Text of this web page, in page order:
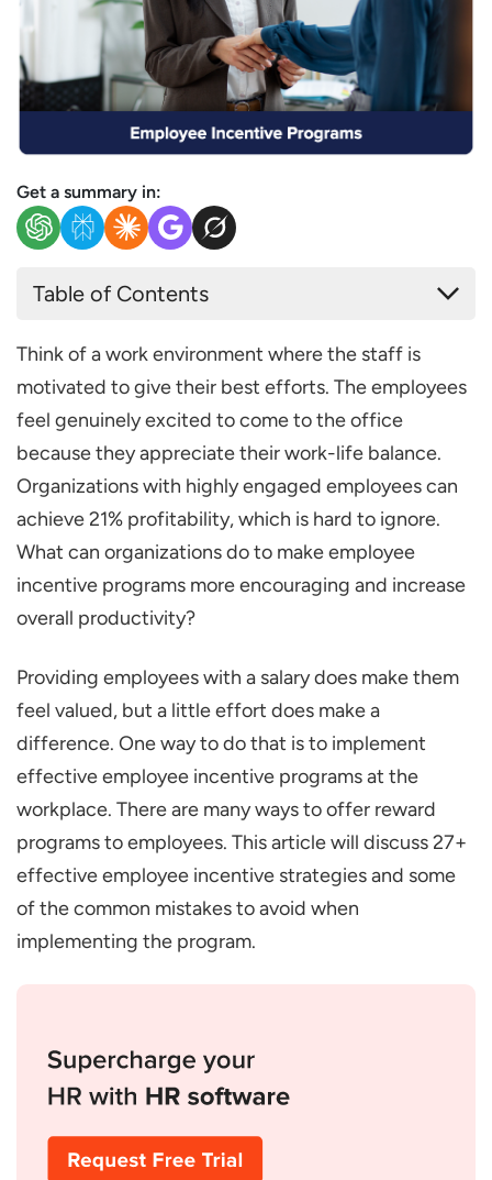
Get a summary in:
Table of Contents
Benefits of Employee Incentive Programs
Increased Employee Motivation
Higher Productivity Levels
Encourages Healthy Competition
Boosts Teamwork and Collaboration
Attracts Top Talent
Supports Business Growth
27+ Examples of Employee Incentive
Programs
Performance-Based Bonuses
Profit-Sharing Plans
Employee Recognition Programs
Flexible Working Hours
Professional Development Opportunities
Health and Wellness Program
Paid Time Off and Sabbaticals
Work-Life Balance Initiatives
On-the-Spot Rewards
Office Happy Hours
Think of a work environment where the staff is
motivated to give their best efforts. The employees
feel genuinely excited to come to the office
because they appreciate their work-life balance.
Organizations with highly engaged employees can
achieve 21% profitability, which is hard to ignore.
What can organizations do to make employee
incentive programs more encouraging and increase
overall productivity?
Providing employees with a salary does make them
feel valued, but a little effort does make a
difference. One way to do that is to implement
effective employee incentive programs at the
workplace. There are many ways to offer reward
programs to employees. This article will discuss 27+
effective employee incentive strategies and some
of the common mistakes to avoid when
implementing the program.